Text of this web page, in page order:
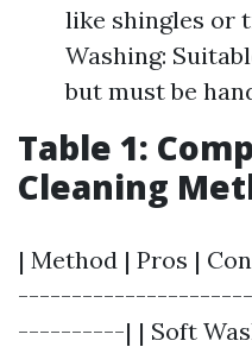
like shingles or
Washing:
but must be
Table 1:
Cleaning
| Method | Pros |
----------| | Soft